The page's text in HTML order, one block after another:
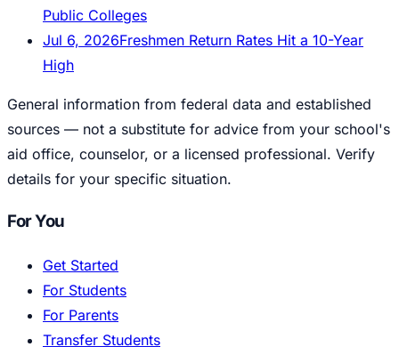
Public Colleges
Jul 6, 2026Freshmen Return Rates Hit a 10-Year
High
General information from federal data and established
sources — not a substitute for advice from your school's
aid office, counselor, or a licensed professional. Verify
details for your specific situation.
For You
Get Started
For Students
For Parents
Transfer Students